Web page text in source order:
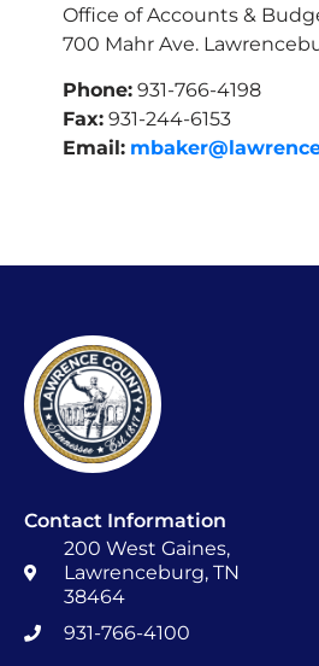
Office of Accounts &
700 Mahr Ave.
Phone: 931-766-4198
Fax: 931-244-6153
Email:
Contact Information
200 West Gaines,
Lawrenceburg, TN
38464
931-766-4100